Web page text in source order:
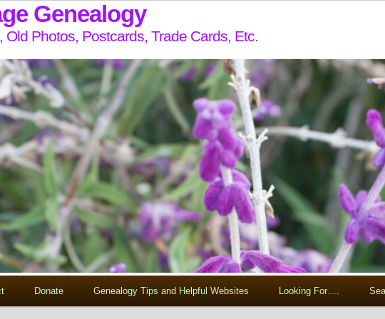
Genealogy
Photos, Postcards, Trade Cards, Etc.
Donate Genealogy Tips and Helpful Websites Looking For….